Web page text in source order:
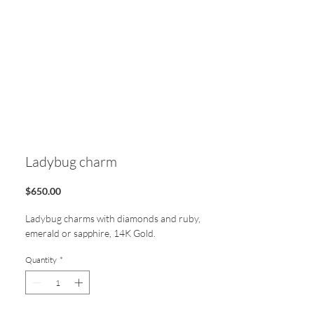
Ladybug charm
$650.00Price
Ladybug charms with diamonds and ruby,
emerald or sapphire, 14K Gold.
Quantity *